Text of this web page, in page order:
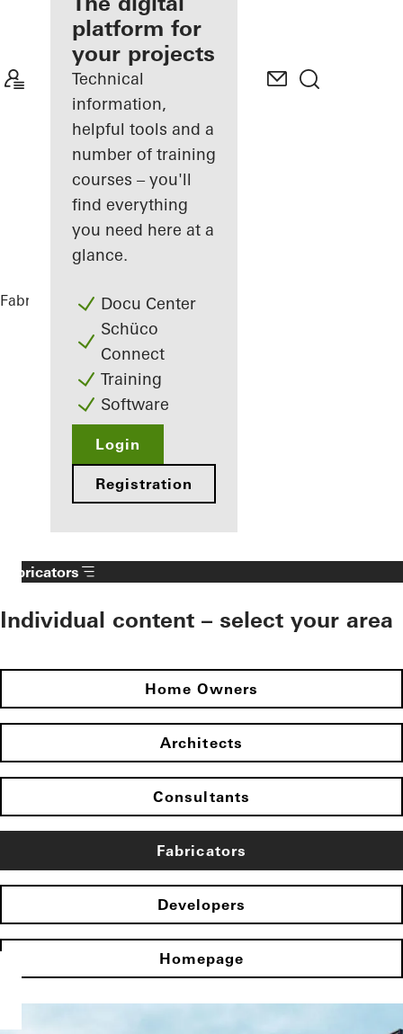
Discover
My
Workplace
platform for
your projects
Technical
information,
helpful tools and a
number of training
courses – you'll
find everything
you need here at a
glance.
Docu Center
Schüco
Connect
Training
Software
Login
Registration
Fabricators ReferencesKineum Garda
Fabricators
Individual content – select your area
Home Owners
Architects
Consultants
Fabricators
Developers
Homepage